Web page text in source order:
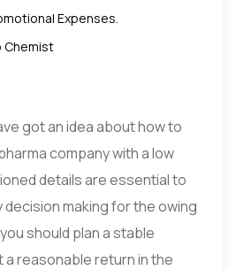
Expenses.
Chemist
got an idea about how to
company with a low
details are essential to
making for the owing
should plan a stable
reasonable return in the